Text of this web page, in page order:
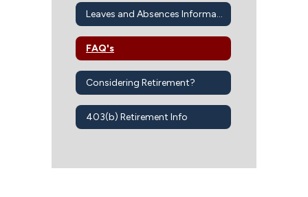
Leaves and Absences Information
FAQ's
Considering Retirement?
403(b) Retirement Info